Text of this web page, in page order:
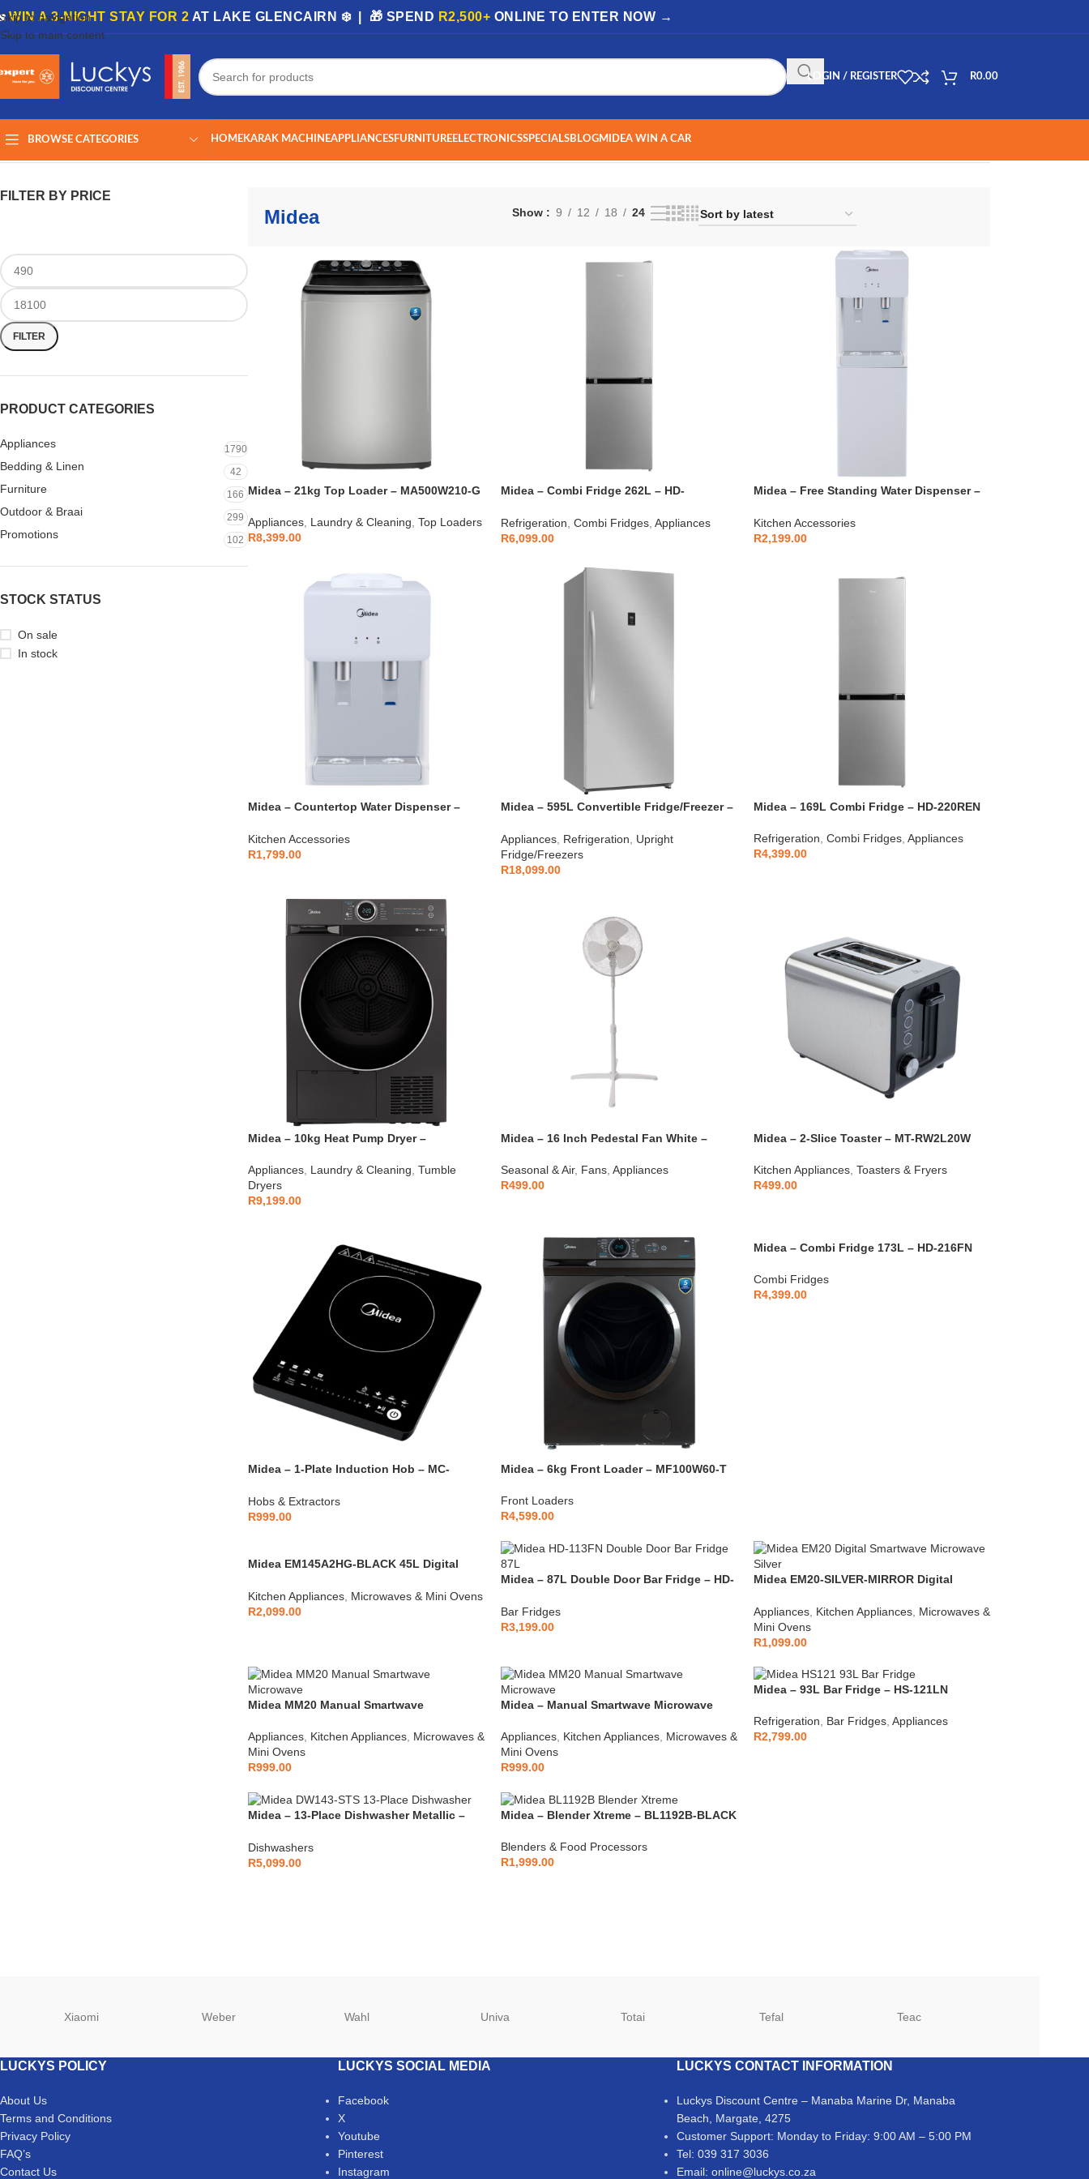
Skip to navigation
Skip to main content
WIN A 3-NIGHT STAY FOR 2 AT LAKE GLENCAIRN ❄️ | 🎁 SPEND R2,500+ ONLINE TO ENTER NOW →
LOGIN / REGISTER R0.00
BROWSE CATEGORIES HOMEKARAK MACHINEAPPLIANCESFURNITUREELECTRONICSSPECIALSBLOGMIDEA WIN A CAR
FILTER BY PRICE
FILTER
PRODUCT CATEGORIES
Appliances 1790
Bedding & Linen 42
Furniture 166
Outdoor & Braai 299
Promotions 102
STOCK STATUS
On sale
In stock
Midea Show 9 12 18 24
Midea – 21kg Top Loader – MA500W210-G
Appliances, Laundry & Cleaning Top Loaders
R8,399.00
Midea – Combi Fridge 262L – HD-
Refrigeration Combi Fridges, Appliances
R6,099.00
Midea – Free Standing Water Dispenser –
Kitchen Accessories
R2,199.00
Midea – Countertop Water Dispenser –
Kitchen Accessories
R1,799.00
Midea – 595L Convertible Fridge/Freezer –
Appliances, Refrigeration
Upright
Fridge/Freezers
R18,099.00
Midea – 169L Combi Fridge – HD-220REN
Refrigeration Combi Fridges, Appliances
R4,399.00
Midea – 10kg Heat Pump Dryer –
Appliances, Laundry & Cleaning, Tumble
Dryers
R9,199.00
Midea – 16 Inch Pedestal Fan White –
Seasonal & Air, Fans, Appliances
R499.00
Midea – 2-Slice Toaster – MT-RW2L20W
Kitchen Appliances, Toasters & Fryers
R499.00
Midea – 1-Plate Induction Hob – MC-
Hobs & Extractors
R999.00
Midea – 6kg Front Loader – MF100W60-T
Front Loaders
R4,599.00
Midea – Combi Fridge 173L – HD-216FN
Combi Fridges
R4,399.00
Midea EM145A2HG-BLACK 45L Digital
Kitchen Appliances, Microwaves & Mini Ovens
R2,099.00
Midea – 87L Double Door Bar Fridge – HD-
Bar Fridges
R3,199.00
Midea EM20-SILVER-MIRROR Digital
Appliances, Kitchen Appliances, Microwaves &
Mini Ovens
R1,099.00
Midea MM20 Manual Smartwave
Appliances, Kitchen Appliances, Microwaves &
Mini Ovens
R999.00
Midea – Manual Smartwave Microwave
Appliances, Kitchen Appliances, Microwaves &
Mini Ovens
R999.00
Midea – 93L Bar Fridge – HS-121LN
Refrigeration, Bar Fridges, Appliances
R2,799.00
Midea – 13-Place Dishwasher Metallic –
Dishwashers
R5,099.00
Midea – Blender Xtreme – BL1192B-BLACK
Blenders & Food Processors
R1,999.00
Xiaomi Weber Wahl Univa Totai Tefal Teac
LUCKYS POLICY
About Us
Terms and Conditions
Privacy Policy
FAQ’s
Contact Us
LUCKYS SOCIAL MEDIA
Facebook
X
Youtube
Pinterest
Instagram
LUCKYS CONTACT INFORMATION
Luckys Discount Centre – Manaba Marine Dr, Manaba
Beach, Margate, 4275
Customer Support: Monday to Friday: 9:00 AM – 5:00 PM
Tel: 039 317 3036
Email: online@luckys.co.za